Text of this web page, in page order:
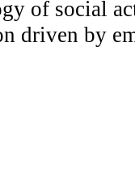
of social
driven by